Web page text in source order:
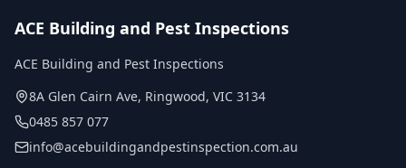
ACE Building and Pest Inspections
ACE Building and Pest Inspections
8A Glen Cairn Ave, Ringwood, VIC 3134
0485 857 077
info@acebuildingandpestinspection.com.au